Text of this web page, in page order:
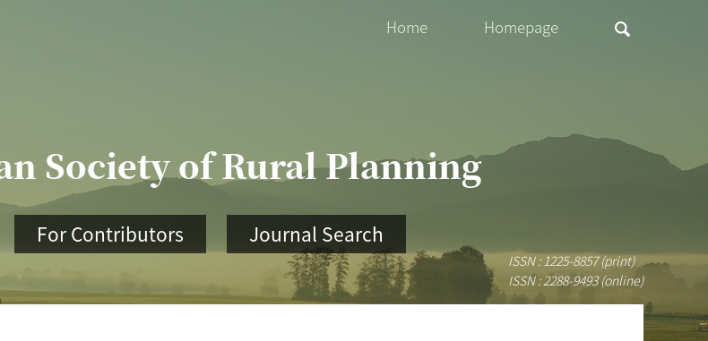
Home Homepage
Society of Rural Planning
For Contributors Journal Search
ISSN : 1225-8857 (print)
ISSN : 2288-9493 (online)